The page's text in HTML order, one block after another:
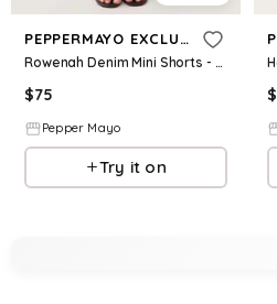
PEPPERMAYO EXCLUSIVE
Rowenah Denim Mini Shorts - Chocolate
$75
Pepper Mayo
Try it on
$